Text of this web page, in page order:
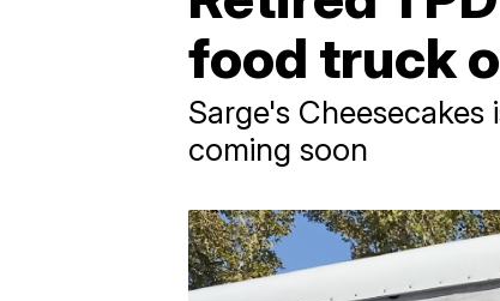
food truck
Sarge's
coming soon